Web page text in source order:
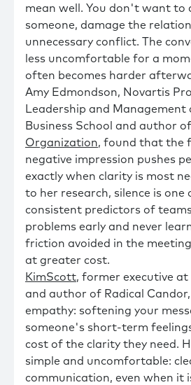
mean well. You don't want to
someone, damage the
unnecessary conflict. The
less uncomfortable for a
often becomes harder
Amy Edmondson, Novartis
Leadership and Management
Business School and author of
Organization, found that the
negative impression pushes
exactly when clarity is most
to her research, silence is one
consistent predictors of
problems early and never
friction avoided in the
at greater cost.
KimScott, former executive at
and author of Radical
empathy: softening your
someone's short-term
cost of the clarity they need.
simple and uncomfortable:
communication, even when it